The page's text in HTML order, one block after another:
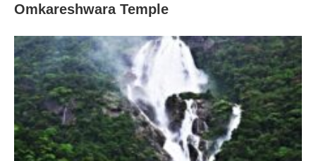
Omkareshwara Temple